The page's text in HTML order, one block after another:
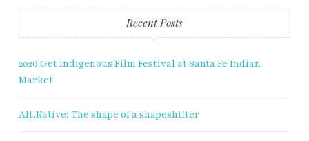
Enter email addressRecent Posts
2026 Get Indigenous Film Festival at Santa Fe Indian
Market
Alt.Native: The shape of a shapeshifter